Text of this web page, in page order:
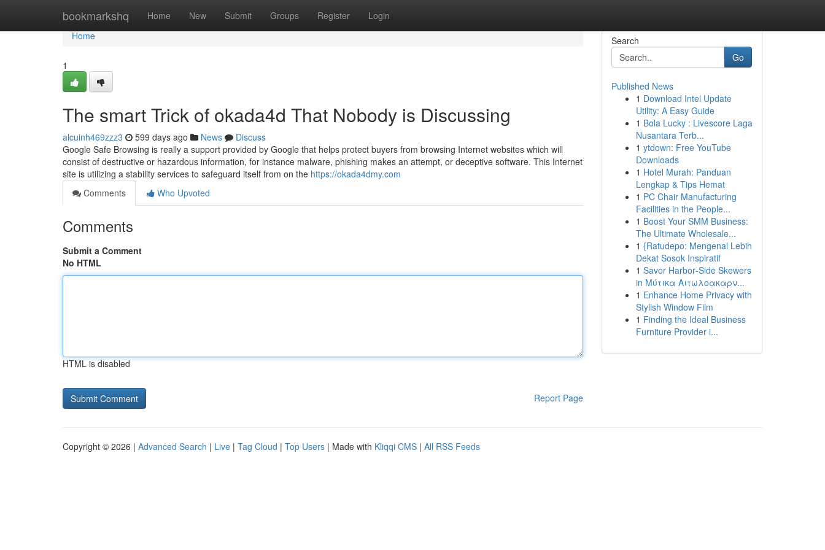
bookmarkshq Home New Submit Groups Register Login
Home
Home
1
The smart Trick of okada4d That Nobody is Discussing
alcuinh469zzz3 599 days ago News
Discuss
Google Safe Browsing is really a support provided by Google that helps protect buyers from browsing Internet websites which will
consist of destructive or hazardous information, for instance malware, phishing makes an attempt, or deceptive software. This Internet
site is utilizing a stability services to safeguard itself from on the https://okada4dmy.com
Comments
Who Upvoted
Comments
Submit a Comment
No HTML
HTML is disabled
Report Page
Search
Go
Published News
1 Download Intel Update
Utility: A Easy Guide
1 Bola Lucky : Livescore Laga
Nusantara Terb...
1 ytdown: Free YouTube
Downloads
1 Hotel Murah: Panduan
Lengkap & Tips Hemat
1 PC Chair Manufacturing
Facilities in the People...
1 Boost Your SMM Business:
The Ultimate Wholesale...
1 {Ratudepo: Mengenal Lebih
Dekat Sosok Inspiratif
1 Savor Harbor‑Side Skewers
in Μύτικα Αιτωλοακαρν...
1 Enhance Home Privacy with
Stylish Window Film
1 Finding the Ideal Business
Furniture Provider i...
Copyright © 2026 | Advanced Search | Live | Tag Cloud | Top Users | Made with Kliqqi CMS | All RSS Feeds